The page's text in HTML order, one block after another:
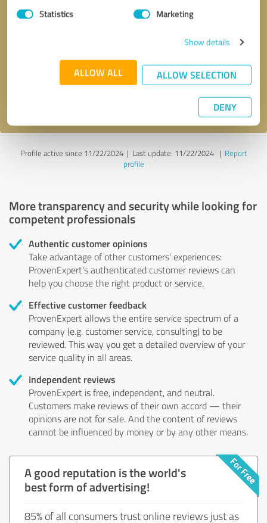
Statistics Marketing
Show details
ALLOW ALL ALLOW SELECTION
DENY
* required fields
Send message
Profile active since 11/22/2024 | Last update: 11/22/2024| Report
profile
More transparency and security while looking for
competent professionals
Authentic customer opinions
Take advantage of other customers' experiences:
ProvenExpert's authenticated customer reviews can
help you choose the right product or service.
Effective customer feedback
ProvenExpert allows the entire service spectrum of a
company (e.g. customer service, consulting) to be
reviewed. This way you get a detailed overview of your
service quality in all areas.
Independent reviews
ProvenExpert is free, independent, and neutral.
Customers make reviews of their own accord — their
opinions are not for sale. And the content of reviews
cannot be influenced by money or by any other means.
A good reputation is the world's
best form of advertising!
85% of all consumers trust online reviews just as